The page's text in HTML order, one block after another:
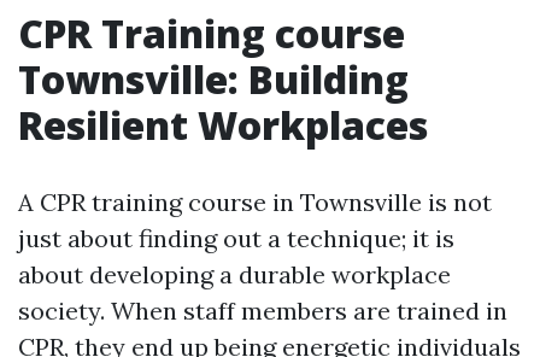
CPR Training course
Townsville: Building
Resilient Workplaces
A CPR training course in Townsville is not
just about finding out a technique; it is
about developing a durable workplace
society. When staff members are trained in
CPR, they end up being energetic individuals